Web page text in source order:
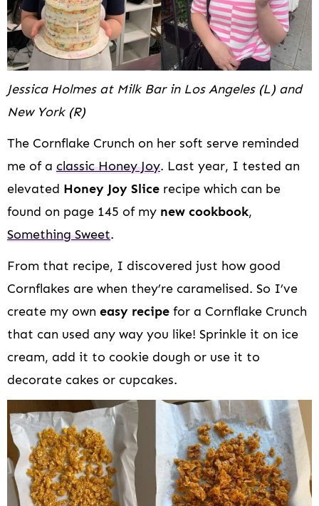
Jessica Holmes at Milk Bar in Los Angeles (L) and
New York (R)
The Cornflake Crunch on her soft serve reminded
me of a classic Honey Joy. Last year, I tested an
elevated Honey Joy Slice recipe which can be
found on page 145 of my new cookbook,
Something Sweet.
From that recipe, I discovered just how good
Cornflakes are when they’re caramelised. So I’ve
create my own easy recipe for a Cornflake Crunch
that can used any way you like! Sprinkle it on ice
cream, add it to cookie dough or use it to
decorate cakes or cupcakes.